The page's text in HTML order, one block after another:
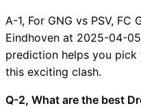
A-1, For GNG vs PSV,
Eindhoven at 2025-04-
prediction helps you pick
this exciting clash.
Q-2, What are the best